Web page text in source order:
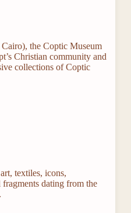
the Coptic Museum
Christian community and
collections of Coptic
textiles, icons,
dating from the